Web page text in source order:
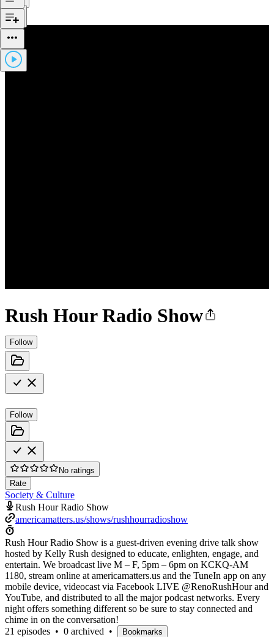
Rush Hour Radio Show
Follow
Follow
No ratings
Rate
Society & Culture
Rush Hour Radio Show
americamatters.us/shows/rushhourradioshow
Rush Hour Radio Show is a guest-driven evening drive talk show
hosted by Kelly Rush designed to educate, enlighten, engage, and
entertain. We broadcast live M – F, 5pm – 6pm on KCKQ-AM
1180, stream online at americamatters.us and the TuneIn app on any
mobile device, videocast via Facebook LIVE @RenoRushHour and
YouTube, and distributed to all the major podcast networks. Every
night offers something different so be sure to stay connected and
chime in on the conversation!
21 episodes • 0 archived • Bookmarks